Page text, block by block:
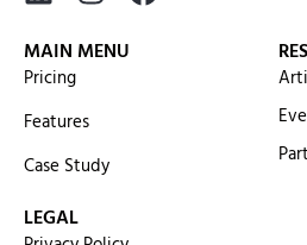
MAIN MENU
Pricing
Features
Case Study
LEGAL